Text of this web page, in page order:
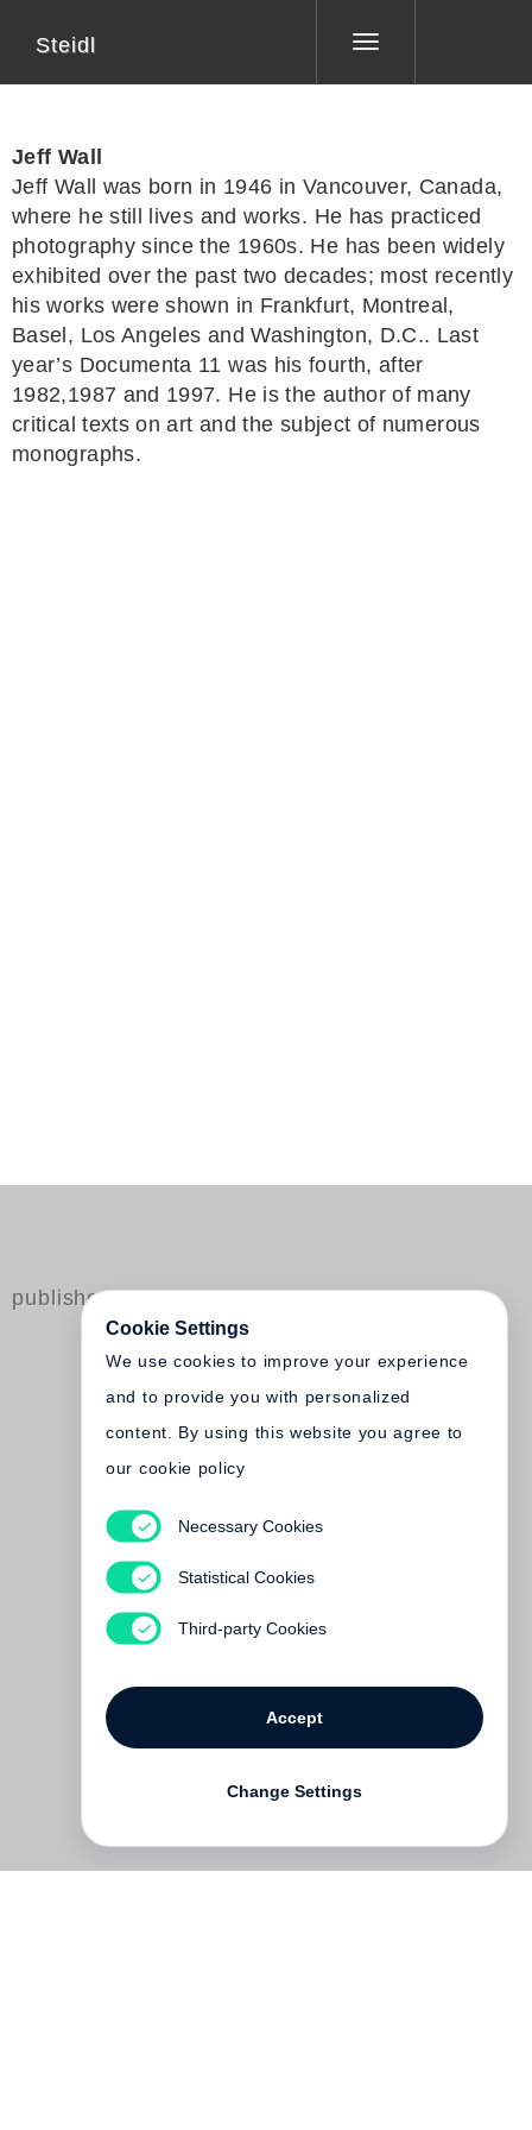
Toggle
Steidl
Jeff Wall
Jeff Wall
was born in 1946 in Vancouver, Canada,
where he still lives and works. He has practiced
photography since the 1960s. He has been widely
exhibited over the past two decades; most recently
his works were shown in Frankfurt, Montreal,
Basel, Los Angeles and Washington, D.C.. Last
year’s Documenta 11 was his fourth, after
1982,1987 and 1997. He is the author of many
critical texts on art and the subject of numerous
monographs.
published by Steidl
Catalogue Raisonné 1978-2004
Cookie Settings
We use cookies to improve your experience
and to provide you with personalized
content. By using this website you agree to
our cookie policy
Necessary Cookies
Statistical Cookies
Third-party Cookies
Accept
Change Settings